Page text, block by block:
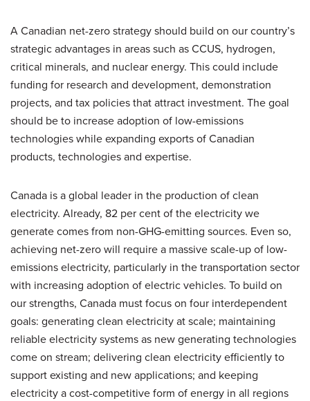
A Canadian net-zero strategy should build on our country’s
strategic advantages in areas such as CCUS, hydrogen,
critical minerals, and nuclear energy. This could include
funding for research and development, demonstration
projects, and tax policies that attract investment. The goal
should be to increase adoption of low-emissions
technologies while expanding exports of Canadian
products, technologies and expertise.
Canada is a global leader in the production of clean
electricity. Already, 82 per cent of the electricity we
generate comes from non-GHG-emitting sources. Even so,
achieving net-zero will require a massive scale-up of low-
emissions electricity, particularly in the transportation sector
with increasing adoption of electric vehicles. To build on
our strengths, Canada must focus on four interdependent
goals: generating clean electricity at scale; maintaining
reliable electricity systems as new generating technologies
come on stream; delivering clean electricity efficiently to
support existing and new applications; and keeping
electricity a cost-competitive form of energy in all regions